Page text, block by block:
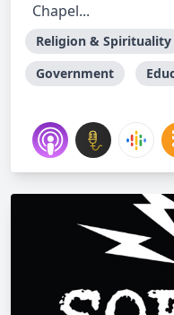
Chapel...
Religion & Spirituality
Government